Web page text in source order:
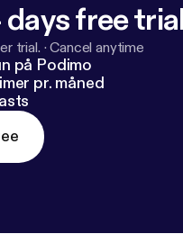
free
trial. ·Cancel anytime
på Podimo
pr. måned